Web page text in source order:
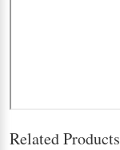
Related Products